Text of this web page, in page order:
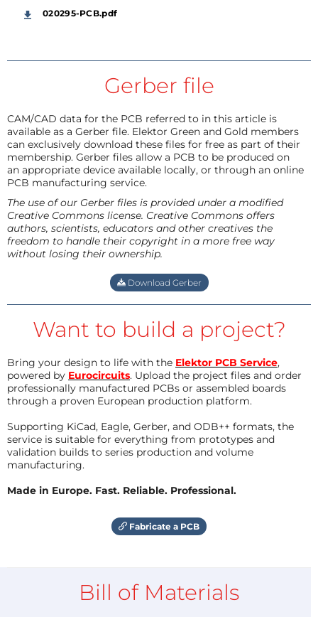
020295-PCB.pdf
Gerber file
CAM/CAD data for the PCB referred to in this article is
available as a Gerber file. Elektor Green and Gold members
can exclusively download these files for free as part of their
membership. Gerber files allow a PCB to be produced on
an appropriate device available locally, or through an online
PCB manufacturing service.
The use of our Gerber files is provided under a modified
Creative Commons license. Creative Commons offers
authors, scientists, educators and other creatives the
freedom to handle their copyright in a more free way
without losing their ownership.
Download Gerber
Want to build a project?
Bring your design to life with the Elektor PCB Service,
powered by Eurocircuits. Upload the project files and order
professionally manufactured PCBs or assembled boards
through a proven European production platform.
Supporting KiCad, Eagle, Gerber, and ODB++ formats, the
service is suitable for everything from prototypes and
validation builds to series production and volume
manufacturing.
Made in Europe. Fast. Reliable. Professional.
Fabricate a PCB
Bill of Materials